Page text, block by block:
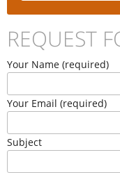
REQUEST
Your Name (required)
Your Email (required)
Subject